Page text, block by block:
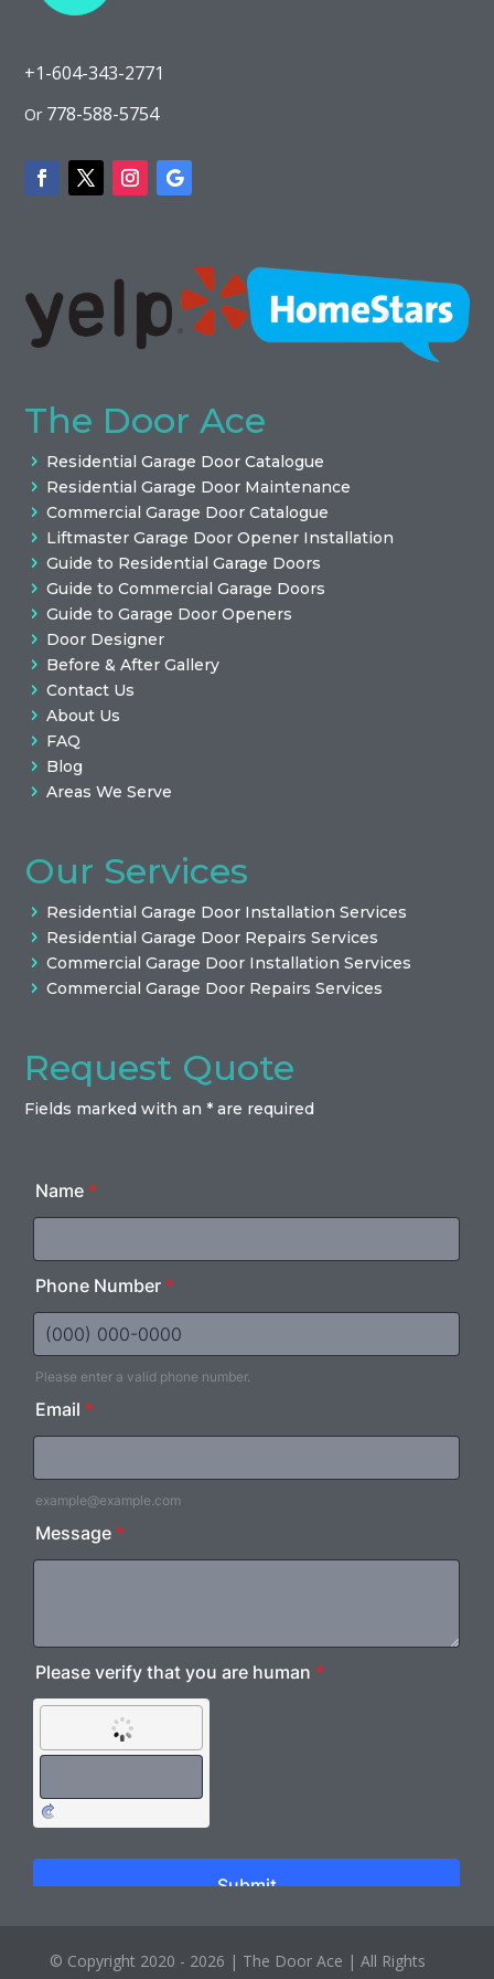
+1-604-343-2771
Or 778-588-5754
The Door Ace
Residential Garage Door Catalogue
Residential Garage Door Maintenance
Commercial Garage Door Catalogue
Liftmaster Garage Door Opener Installation
Guide to Residential Garage Doors
Guide to Commercial Garage Doors
Guide to Garage Door Openers
Door Designer
Before & After Gallery
Contact Us
About Us
FAQ
Blog
Areas We Serve
Our Services
Residential Garage Door Installation Services
Residential Garage Door Repairs Services
Commercial Garage Door Installation Services
Commercial Garage Door Repairs Services
Request Quote
Fields marked with an * are required
© Copyright 2020 - 2026 | The Door Ace | All Rights